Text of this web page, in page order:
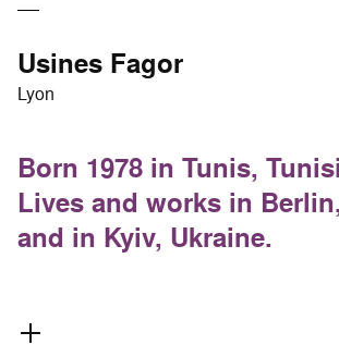
Usines Fagor
Lyon
Born 1978 in Tunis,
Lives and works in
and in Kyiv, Ukraine.